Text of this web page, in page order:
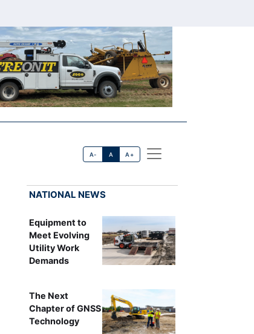
A- A A+
NATIONAL NEWS
Equipment to
Meet Evolving
Utility Work
Demands
The Next
Chapter of GNSS
Technology